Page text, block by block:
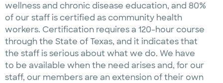
wellness and chronic disease education, and 80%
of our staff is certified as community health
workers. Certification requires a 120-hour course
through the State of Texas, and it indicates that
the staff is serious about what we do. We have
to be available when the need arises and, for our
staff, our members are an extension of their own